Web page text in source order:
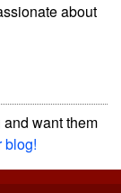
about
want them
blog!